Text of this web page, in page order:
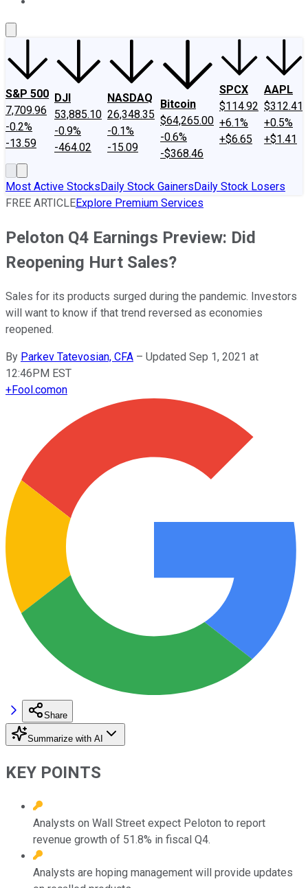
S&P 500
7,709.96
-0.2%
-13.59
DJI
53,885.10
-0.9%
-464.02
NASDAQ
26,348.35
-0.1%
-15.09
Bitcoin
$64,265.00
-0.6%
-$368.46
SPCX
$114.92
+6.1%
+$6.65
AAPL
$312.41
+0.5%
+$1.41
Most Active StocksDaily Stock GainersDaily Stock Losers
FREE ARTICLEExplore Premium Services
Peloton Q4 Earnings Preview: Did
Reopening Hurt Sales?
Sales for its products surged during the pandemic. Investors
will want to know if that trend reversed as economies
reopened.
By Parkev Tatevosian, CFA – Updated Sep 1, 2021 at
12:46PM EST
+Fool.comon
Share
Summarize with AI
KEY POINTS
Analysts on Wall Street expect Peloton to report
revenue growth of 51.8% in fiscal Q4.
Analysts are hoping management will provide updates